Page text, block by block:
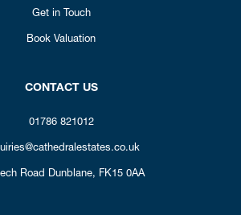
Get in Touch
Book Valuation
CONTACT US
01786 821012
Road Dunblane, FK15 0AA